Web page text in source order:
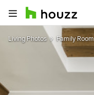
Living Photos Family Room